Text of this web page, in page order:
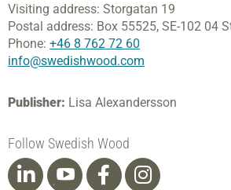
Visiting address: Storgatan 19
Postal address: Box 55525, SE-102 04
Phone: +46 8 762 72 60
info@swedishwood.com
Publisher: Lisa Alexandersson
Follow Swedish Wood